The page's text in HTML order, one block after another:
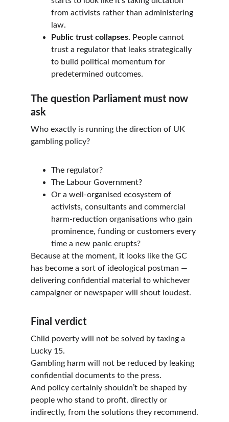
from activists rather than administering
law.
Public trust collapses. People cannot
trust a regulator that leaks strategically
to build political momentum for
predetermined outcomes.
The question Parliament must now
ask
Who exactly is running the direction of UK
gambling policy?
The regulator?
The Labour Government?
Or a well-organised ecosystem of
activists, consultants and commercial
harm-reduction organisations who gain
prominence, funding or customers every
time a new panic erupts?
Because at the moment, it looks like the GC
has become a sort of ideological postman —
delivering confidential material to whichever
campaigner or newspaper will shout loudest.
Final verdict
Child poverty will not be solved by taxing a
Lucky 15.
Gambling harm will not be reduced by leaking
confidential documents to the press.
And policy certainly shouldn’t be shaped by
people who stand to profit, directly or
indirectly, from the solutions they recommend.